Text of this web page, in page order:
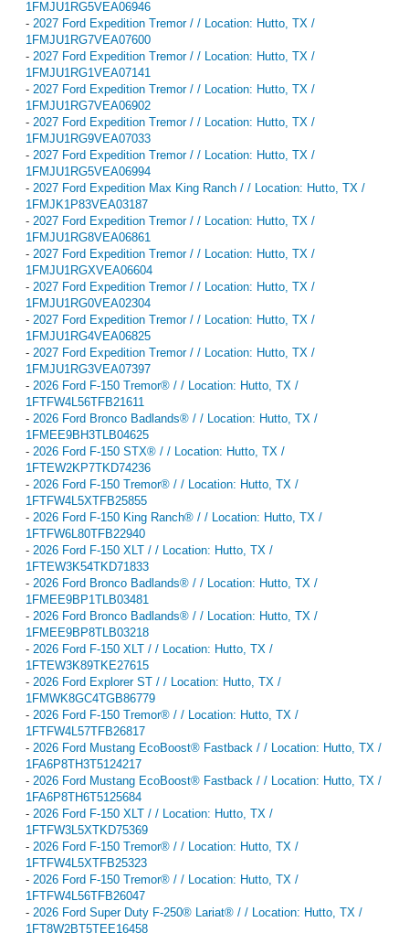
1FMJU1RG5VEA06946
- 2027 Ford Expedition Tremor / / Location: Hutto, TX /
1FMJU1RG7VEA07600
- 2027 Ford Expedition Tremor / / Location: Hutto, TX /
1FMJU1RG1VEA07141
- 2027 Ford Expedition Tremor / / Location: Hutto, TX /
1FMJU1RG7VEA06902
- 2027 Ford Expedition Tremor / / Location: Hutto, TX /
1FMJU1RG9VEA07033
- 2027 Ford Expedition Tremor / / Location: Hutto, TX /
1FMJU1RG5VEA06994
- 2027 Ford Expedition Max King Ranch / / Location: Hutto, TX /
1FMJK1P83VEA03187
- 2027 Ford Expedition Tremor / / Location: Hutto, TX /
1FMJU1RG8VEA06861
- 2027 Ford Expedition Tremor / / Location: Hutto, TX /
1FMJU1RGXVEA06604
- 2027 Ford Expedition Tremor / / Location: Hutto, TX /
1FMJU1RG0VEA02304
- 2027 Ford Expedition Tremor / / Location: Hutto, TX /
1FMJU1RG4VEA06825
- 2027 Ford Expedition Tremor / / Location: Hutto, TX /
1FMJU1RG3VEA07397
- 2026 Ford F-150 Tremor® / / Location: Hutto, TX /
1FTFW4L56TFB21611
- 2026 Ford Bronco Badlands® / / Location: Hutto, TX /
1FMEE9BH3TLB04625
- 2026 Ford F-150 STX® / / Location: Hutto, TX /
1FTEW2KP7TKD74236
- 2026 Ford F-150 Tremor® / / Location: Hutto, TX /
1FTFW4L5XTFB25855
- 2026 Ford F-150 King Ranch® / / Location: Hutto, TX /
1FTFW6L80TFB22940
- 2026 Ford F-150 XLT / / Location: Hutto, TX /
1FTEW3K54TKD71833
- 2026 Ford Bronco Badlands® / / Location: Hutto, TX /
1FMEE9BP1TLB03481
- 2026 Ford Bronco Badlands® / / Location: Hutto, TX /
1FMEE9BP8TLB03218
- 2026 Ford F-150 XLT / / Location: Hutto, TX /
1FTEW3K89TKE27615
- 2026 Ford Explorer ST / / Location: Hutto, TX /
1FMWK8GC4TGB86779
- 2026 Ford F-150 Tremor® / / Location: Hutto, TX /
1FTFW4L57TFB26817
- 2026 Ford Mustang EcoBoost® Fastback / / Location: Hutto, TX /
1FA6P8TH3T5124217
- 2026 Ford Mustang EcoBoost® Fastback / / Location: Hutto, TX /
1FA6P8TH6T5125684
- 2026 Ford F-150 XLT / / Location: Hutto, TX /
1FTFW3L5XTKD75369
- 2026 Ford F-150 Tremor® / / Location: Hutto, TX /
1FTFW4L5XTFB25323
- 2026 Ford F-150 Tremor® / / Location: Hutto, TX /
1FTFW4L56TFB26047
- 2026 Ford Super Duty F-250® Lariat® / / Location: Hutto, TX /
1FT8W2BT5TEE16458